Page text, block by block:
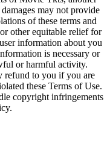
may not provide
of these terms and
other equitable relief for
information about you
is necessary or
or harmful activity.
refund to you if you are
these Terms of Use.
copyright infringements